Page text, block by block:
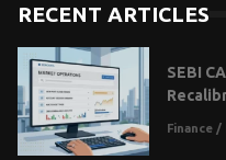
RECENT ARTICLES
SEBI
Finance /